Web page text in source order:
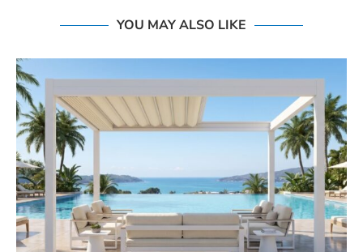
YOU MAY ALSO LIKE